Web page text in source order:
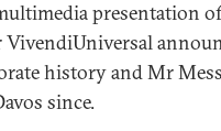
presentation
history and Mr
since.